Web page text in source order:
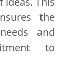
the
and
to